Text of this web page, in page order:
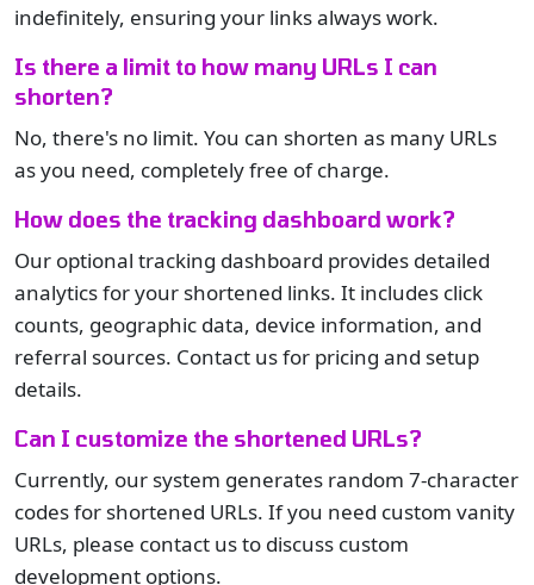
indefinitely, ensuring your links always work.
Is there a limit to how many URLs I can
shorten?
No, there's no limit. You can shorten as many URLs
as you need, completely free of charge.
How does the tracking dashboard work?
Our optional tracking dashboard provides detailed
analytics for your shortened links. It includes click
counts, geographic data, device information, and
referral sources. Contact us for pricing and setup
details.
Can I customize the shortened URLs?
Currently, our system generates random 7-character
codes for shortened URLs. If you need custom vanity
URLs, please contact us to discuss custom
development options.